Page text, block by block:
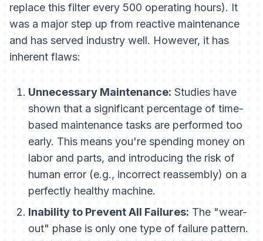
replace this filter every 500 operating hours). It
was a major step up from reactive maintenance
and has served industry well. However, it has
inherent flaws:
Unnecessary Maintenance:Studies have
shown that a significant percentage of time-
based maintenance tasks are performed too
early. This means you're spending money on
labor and parts, and introducing the risk of
human error (e.g., incorrect reassembly) on a
perfectly healthy machine.
Inability to Prevent All Failures: The "wear-
out" phase is only one type of failure pattern.